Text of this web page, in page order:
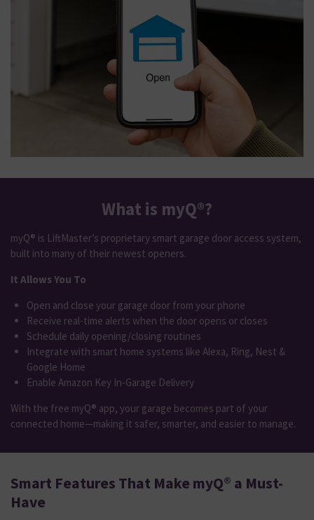
What is myQ®?
myQ® is LiftMaster’s proprietary smart garage door access system,
built into many of their newest openers.
It Allows You To
Open and close your garage door from your phone
Receive real-time alerts when the door opens or closes
Schedule daily opening/closing routines
Integrate with smart home systems like Alexa, Ring, Nest &
Google Home
Enable Amazon Key In-Garage Delivery
With the free myQ® app, your garage becomes part of your
connected home—making it safer, smarter, and easier to manage.
Smart Features That Make myQ® a Must-
Have